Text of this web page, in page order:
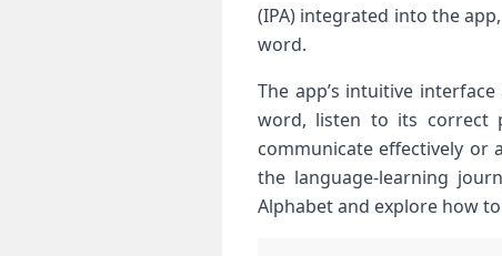
(IPA) integrated into the
word.
The app’s intuitive
word, listen to its correct
communicate effectively or
the language-learning
Alphabet and explore how